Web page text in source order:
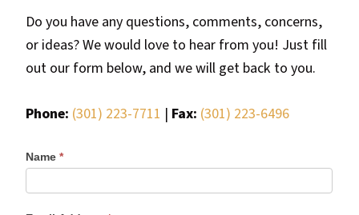
most
quaint
towns
maryland.
Do you have any questions, comments, concerns,
or ideas? We would love to hear from you! Just fill
out our form below, and we will get back to you.
Phone: (301) 223-7711 | Fax: (301) 223-6496
Name*